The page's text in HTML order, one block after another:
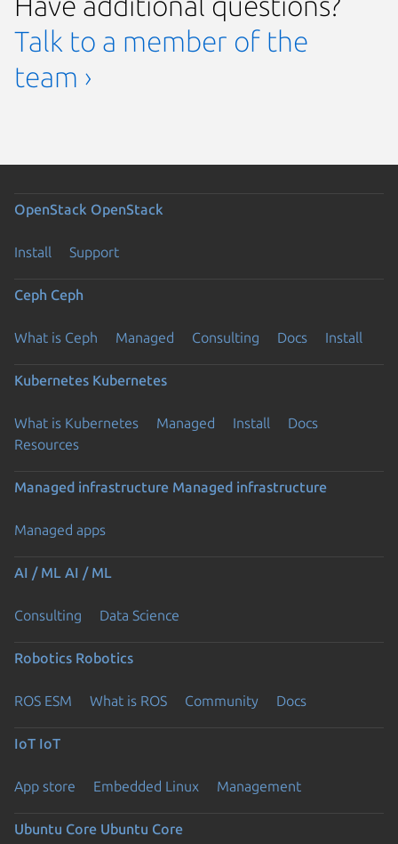
Talk to a member of the
team ›
OpenStack OpenStack
Install Support
Ceph Ceph
What is Ceph Managed Consulting Docs Install
Kubernetes Kubernetes
What is Kubernetes Managed Install
Docs
Resources
Managed infrastructure Managed infrastructure
Managed apps
AI / ML AI / ML
Consulting Data Science
Robotics Robotics
ROS ESM What is ROS Community Docs
IoT IoT
App store Embedded Linux Management
Ubuntu Core Ubuntu Core